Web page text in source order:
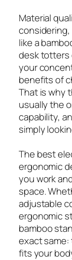
Material
like a
desk totters
your
benefits of
That is why
usually the
capability,
simply
The best
ergonomic
you work
space.
adjustable
ergonomic
bamboo
exact
fits your